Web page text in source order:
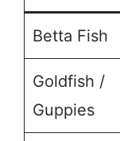
Betta Fish
Goldfish /
Guppies